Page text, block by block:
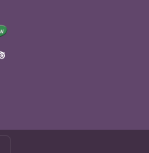
View Golf & Country